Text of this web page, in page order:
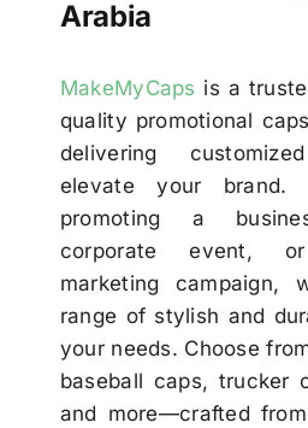
Arabia
MakeMyCaps is a
quality promotional
delivering
elevate your brand.
promoting a
corporate event,
marketing campaign,
range of stylish and
your needs. Choose
baseball caps, trucker
and more—crafted